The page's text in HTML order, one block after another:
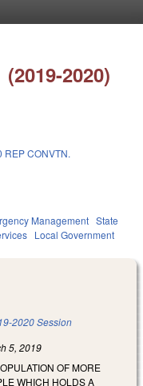
2020)
REP CONVTN.
Management State
Local Government
2020 Session
5, 2019
OF MORE
WHICH HOLDS A